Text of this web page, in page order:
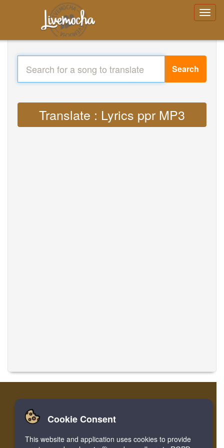
Search
Translate : Lyrics ppr MP3
Home Login Register
Facebook Twitter Bookmark
Cookie Consent
This website and application uses cookies to provide